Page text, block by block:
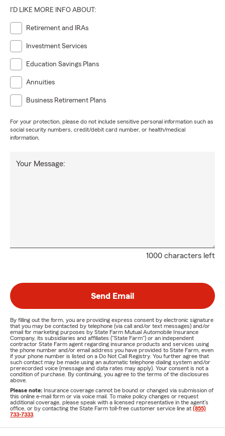
I'D LIKE MORE INFO ABOUT:
Retirement and IRAs
Investment Services
Education Savings Plans
Annuities
Business Retirement Plans
For your protection, please do not include sensitive personal information such as
social security numbers, credit/debit card number, or health/medical
information.
1000 characters left
Your Message:
Send Email
By filling out the form, you are providing express consent by electronic signature
that you may be contacted by telephone (via call and/or text messages) and/or
email for marketing purposes by State Farm Mutual Automobile Insurance
Company, its subsidiaries and affiliates ("State Farm") or an independent
contractor State Farm agent regarding insurance products and services using
the phone number and/or email address you have provided to State Farm, even
if your phone number is listed on a Do Not Call Registry. You further agree that
such contact may be made using an automatic telephone dialing system and/or
prerecorded voice (message and data rates may apply). Your consent is not a
condition of purchase. By continuing, you agree to the terms of the disclosures
above.
Please note: Insurance coverage cannot be bound or changed via submission of
this online e-mail form or via voice mail. To make policy changes or request
additional coverage, please speak with a licensed representative in the agent's
office, or by contacting the State Farm toll-free customer service line at (855)
733-7333